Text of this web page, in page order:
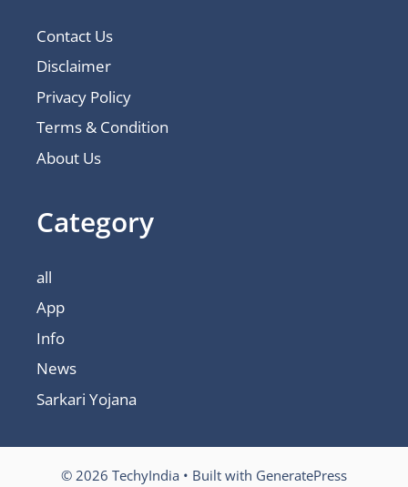
Contact Us
Disclaimer
Privacy Policy
Terms & Condition
About Us
Category
all
App
Info
News
Sarkari Yojana
© 2026 TechyIndia • Built with GeneratePress